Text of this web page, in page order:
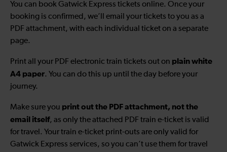
You can book Gatwick Express tickets online. Once your
booking is confirmed, we’ll email your tickets to you as a
PDF attachment, with each individual ticket on a separate
page.
Print all your PDF electronic train tickets out on plain white
A4 paper. You can do this up until the day before your
journey.
Make sure you print out the PDF attachment, not the
email itself, as only the attached PDF train e-ticket is valid
for travel. Your train e-ticket print-outs are only valid for
Gatwick Express services, so you can’t use them for travel